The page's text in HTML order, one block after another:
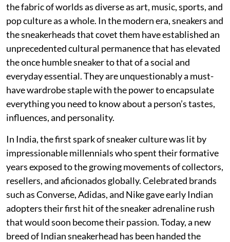
the fabric of worlds as diverse as art, music, sports, and
pop culture as a whole. In the modern era, sneakers and
the sneakerheads that covet them have established an
unprecedented cultural permanence that has elevated
the once humble sneaker to that of a social and
everyday essential. They are unquestionably a must-
have wardrobe staple with the power to encapsulate
everything you need to know about a person’s tastes,
influences, and personality.
In India, the first spark of sneaker culture was lit by
impressionable millennials who spent their formative
years exposed to the growing movements of collectors,
resellers, and aficionados globally. Celebrated brands
such as Converse, Adidas, and Nike gave early Indian
adopters their first hit of the sneaker adrenaline rush
that would soon become their passion. Today, a new
breed of Indian sneakerhead has been handed the